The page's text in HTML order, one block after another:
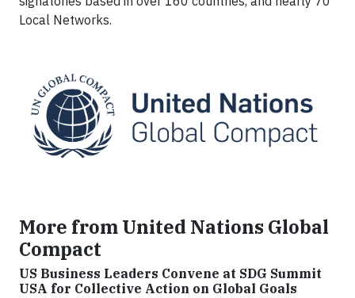
Local Networks.
More from United Nations Global
Compact
US Business Leaders Convene at SDG Summit
USA for Collective Action on Global Goals